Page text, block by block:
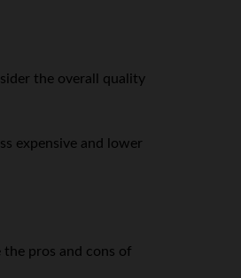
the overall quality
expensive and lower
pros and cons of